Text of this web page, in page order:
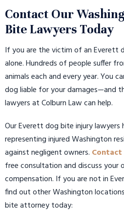
Contact Our
Bite Lawyers Today
If you are the victim of an Everett
alone. Hundreds of people suffer
animals each and every year. You
dog liable for your damages—and
lawyers at Colburn Law can help.
Our Everett dog bite injury lawyers
representing injured Washington
against negligent owners. Contact
free consultation and discuss
compensation. If you are not in
find out other Washington
bite attorney today: